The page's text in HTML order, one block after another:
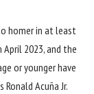
homer in at least
2023, and the
or younger have
Acuña Jr.